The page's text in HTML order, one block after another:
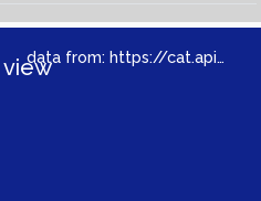
viewdata from: https://cat.apis.beeldengeluid.nl/sparql